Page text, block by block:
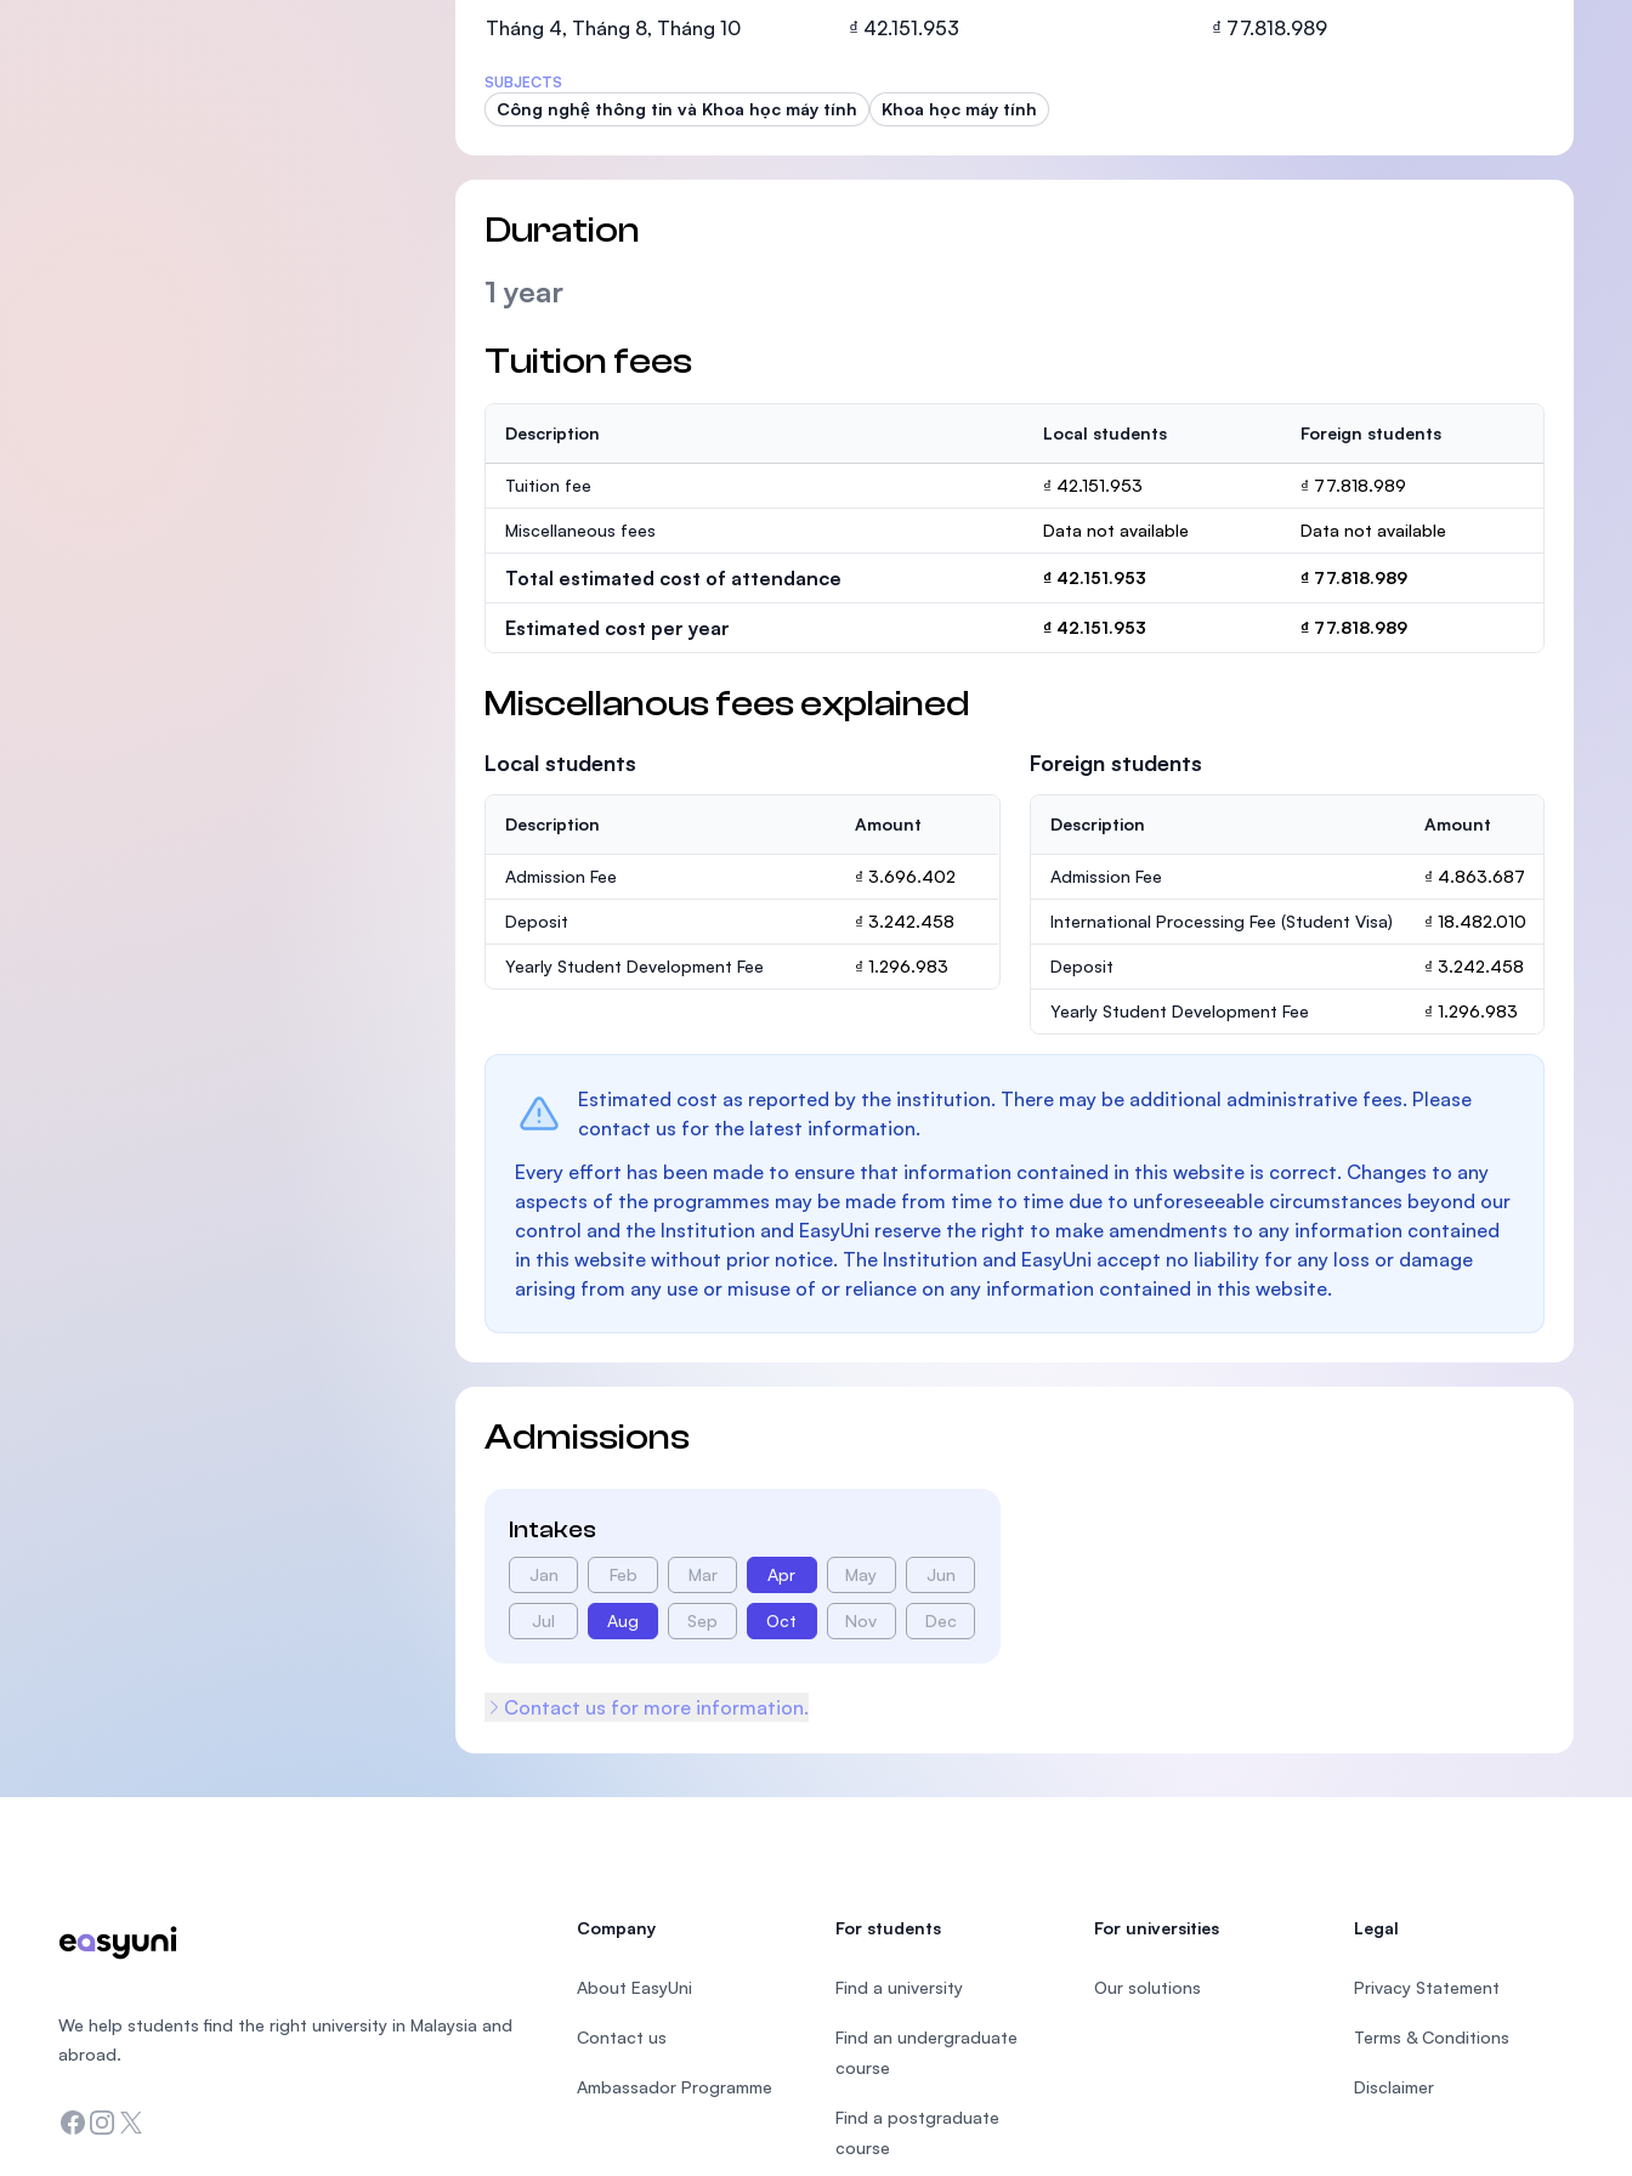
SEGi University Kota Damansara
Tháng 4, Tháng 8, Tháng 10 ₫ 42.151.953 ₫ 77.818.989
SUBJECTS
Công nghệ thông tin và Khoa học máy tính Khoa học máy tính
Duration
1 year
Tuition fees
Description Local students Foreign students
Tuition fee ₫ 42.151.953 ₫ 77.818.989
Miscellaneous fees Data not available Data not available
Total estimated cost of attendance ₫ 42.151.953 ₫ 77.818.989
Estimated cost per year ₫ 42.151.953 ₫ 77.818.989
Miscellanous fees explained
Local students
Description Amount
Admission Fee ₫ 3.696.402
Deposit ₫ 3.242.458
Yearly Student Development Fee ₫ 1.296.983
Foreign students
Description Amount
Admission Fee ₫ 4.863.687
International Processing Fee (Student Visa) ₫ 18.482.010
Deposit ₫ 3.242.458
Yearly Student Development Fee ₫ 1.296.983
Estimated cost as reported by the institution. There may be additional administrative fees. Please
contact us for the latest information.
Every effort has been made to ensure that information contained in this website is correct. Changes to any
aspects of the programmes may be made from time to time due to unforeseeable circumstances beyond our
control and the Institution and EasyUni reserve the right to make amendments to any information contained
in this website without prior notice. The Institution and EasyUni accept no liability for any loss or damage
arising from any use or misuse of or reliance on any information contained in this website.
Admissions
Intakes
Jan Feb Mar Apr May Jun
Jul Aug Sep Oct Nov Dec
Contact us for more information.
We help students find the right university in Malaysia and
abroad.
Facebook
Instagram
Twitter
Company
About EasyUni
Contact us
Ambassador Programme
For students
Find a university
Find an undergraduate
course
Find a postgraduate
course
For universities
Our solutions
Legal
Privacy Statement
Terms & Conditions
Disclaimer